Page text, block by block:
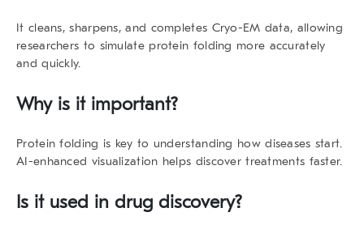
It cleans, sharpens, and completes Cryo-EM data, allowing
researchers to simulate protein folding more accurately
and quickly.
Why is it important?
Protein folding is key to understanding how diseases start.
AI-enhanced visualization helps discover treatments faster.
Is it used in drug discovery?